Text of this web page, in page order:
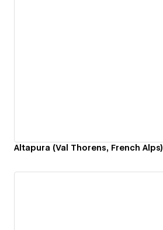
Altapura (Val Thorens, French Alps)